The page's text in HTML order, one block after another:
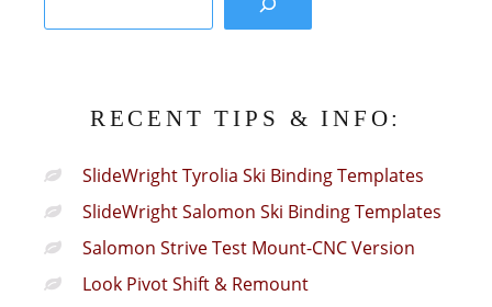
RECENT TIPS & INFO:
SlideWright Tyrolia Ski Binding Templates
SlideWright Salomon Ski Binding Templates
Salomon Strive Test Mount-CNC Version
Look Pivot Shift & Remount